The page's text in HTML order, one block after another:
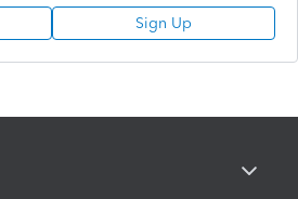
Sign Up